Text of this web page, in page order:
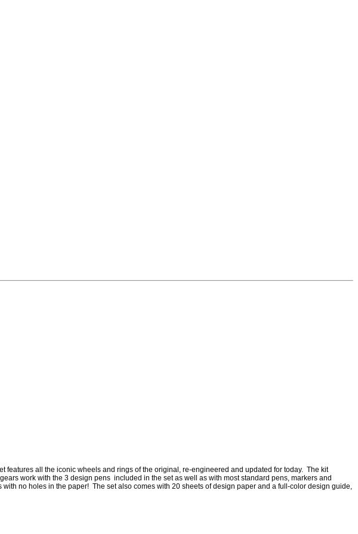
all the iconic wheels and rings of the original, re-engineered and updated for today. The kit
work with the 3 design pens included in the set as well as with most standard pens, markers and
no holes in the paper! The set also comes with 20 sheets of design paper and a full-color design guide,